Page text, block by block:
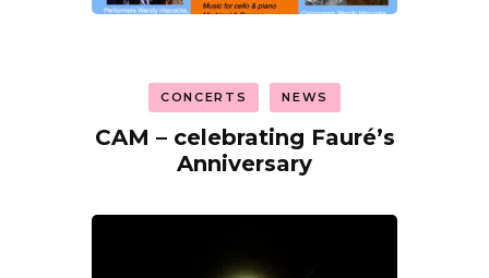
CONCERTS NEWS
CAM – celebrating Fauré’s
Anniversary